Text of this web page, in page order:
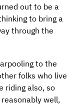
out to be a
to bring a
through the
to the
folks who live
riding also, so
well,